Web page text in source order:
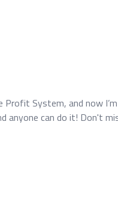
Profit System, and now I’m
anyone can do it! Don't